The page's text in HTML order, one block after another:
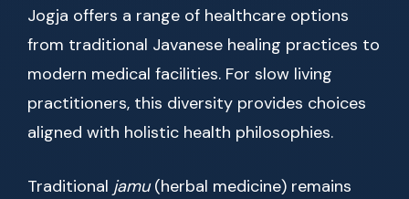
Jogja offers a range of healthcare options
from traditional Javanese healing practices to
modern medical facilities. For slow living
practitioners, this diversity provides choices
aligned with holistic health philosophies.
Traditional jamu(herbal medicine) remains